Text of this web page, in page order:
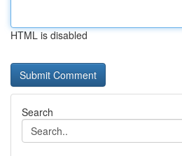
HTML is disabled
Search